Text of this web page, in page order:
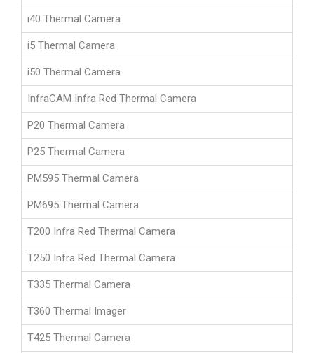
i40 Thermal Camera
i5 Thermal Camera
i50 Thermal Camera
InfraCAM Infra Red Thermal Camera
P20 Thermal Camera
P25 Thermal Camera
PM595 Thermal Camera
PM695 Thermal Camera
T200 Infra Red Thermal Camera
T250 Infra Red Thermal Camera
T335 Thermal Camera
T360 Thermal Imager
T425 Thermal Camera